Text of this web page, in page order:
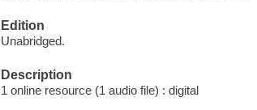
Edition
Unabridged.
Description
1 online resource (1 audio file) : digital